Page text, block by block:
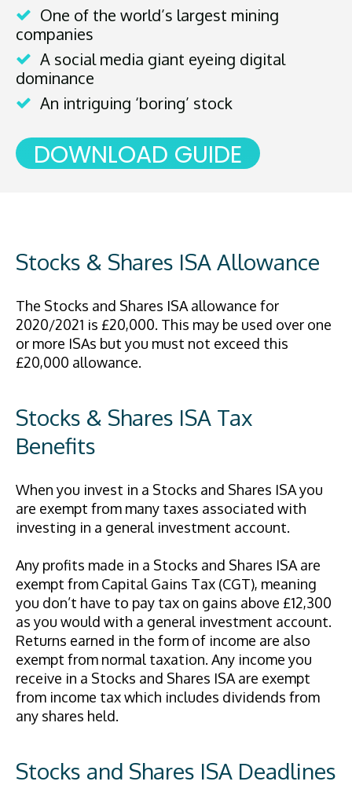
One of the world’s largest mining
companies
A social media giant eyeing digital
dominance
An intriguing ‘boring’ stock
DOWNLOAD GUIDE
Stocks & Shares ISA Allowance
The Stocks and Shares ISA allowance for
2020/2021 is £20,000. This may be used over one
or more ISAs but you must not exceed this
£20,000 allowance.
Stocks & Shares ISA Tax
Benefits
When you invest in a Stocks and Shares ISA you
are exempt from many taxes associated with
investing in a general investment account.
Any profits made in a Stocks and Shares ISA are
exempt from Capital Gains Tax (CGT), meaning
you don’t have to pay tax on gains above £12,300
as you would with a general investment account.
Returns earned in the form of income are also
exempt from normal taxation. Any income you
receive in a Stocks and Shares ISA are exempt
from income tax which includes dividends from
any shares held.
Stocks and Shares ISA Deadlines